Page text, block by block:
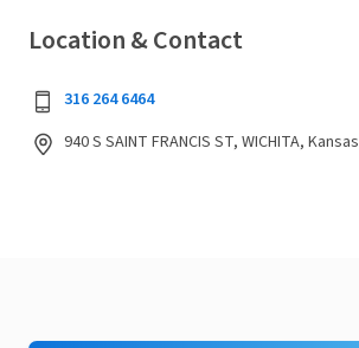
Location & Contact
316 264 6464
940 S SAINT FRANCIS ST, WICHITA,